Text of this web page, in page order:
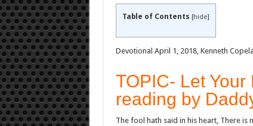
Table of Contents [hide]
Devotional April 1, 2018, Kenneth
TOPIC- Let
reading by
The fool hath said in his heart, There is